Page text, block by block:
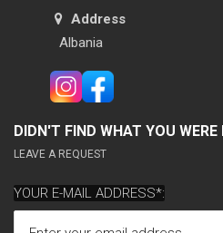
Address
Albania
DIDN'T FIND WHAT YOU WERE
LEAVE A REQUEST
YOUR E-MAIL ADDRESS*: